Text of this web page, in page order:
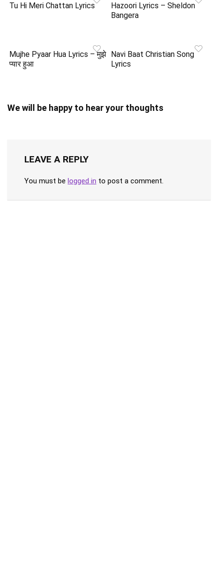
Tu Hi Meri Chattan Lyrics
Hazoori Lyrics – Sheldon
Bangera
Mujhe Pyaar Hua Lyrics – मुझे
प्यार हुआ
Navi Baat Christian Song
Lyrics
We will be happy to hear your thoughts
LEAVE A REPLY
You must be logged in to post a comment.